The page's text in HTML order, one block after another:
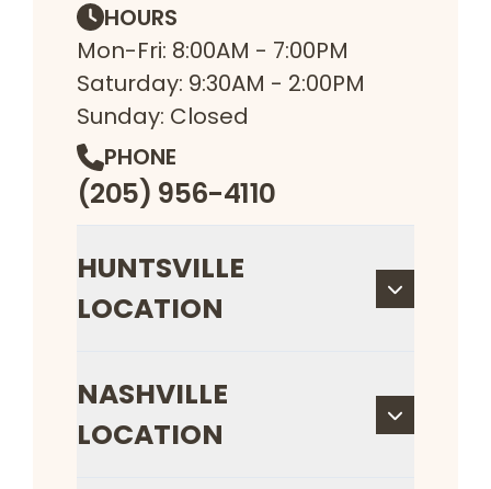
HOURS
Mon-Fri: 8:00AM - 7:00PM
Saturday: 9:30AM - 2:00PM
Sunday: Closed
PHONE
(205) 956-4110
HUNTSVILLE
LOCATION
NASHVILLE
LOCATION